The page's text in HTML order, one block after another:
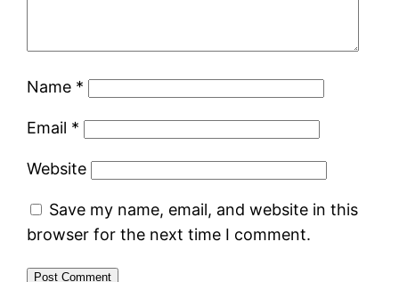
Name *
Email *
Website
Save my name, email, and website in this
browser for the next time I comment.